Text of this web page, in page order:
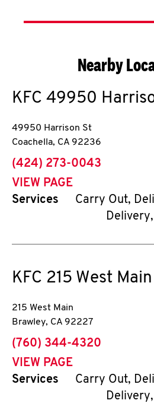
Nearby
KFC 49950
49950 Harrison St
Coachella, CA 92236
phone
(424) 273-0043
VIEW PAGE
Services
Carry Out,
KFC 215 West Main
215 West Main
Brawley, CA 92227
phone
(760) 344-4320
VIEW PAGE
Services
Carry Out,